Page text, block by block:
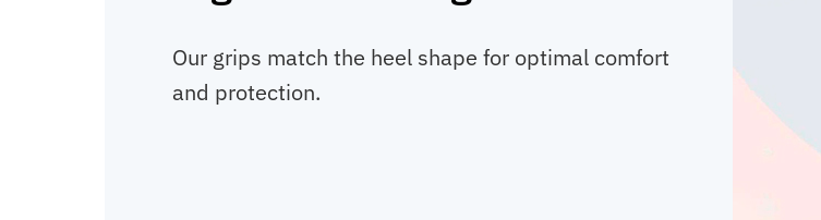
Our grips match the heel shape for optimal comfort
and protection.